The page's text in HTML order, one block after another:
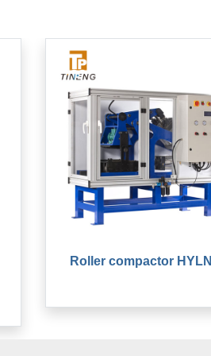
Roller compactor